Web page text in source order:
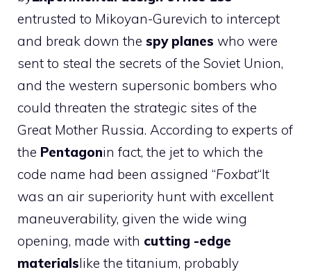
entrusted to Mikoyan-Gurevich to intercept
and break down the spy planes who were
sent to steal the secrets of the Soviet Union,
and the western supersonic bombers who
could threaten the strategic sites of the
Great Mother Russia. According to experts of
the Pentagonin fact, the jet to which the
code name had been assigned “Foxbat“It
was an air superiority hunt with excellent
maneuverability, given the wide wing
opening, made with cutting -edge
materialslike the titanium, probably